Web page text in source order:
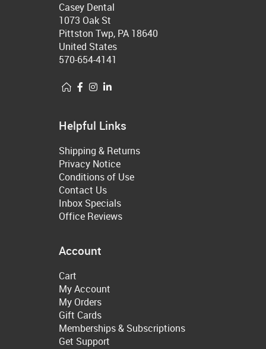
Casey Dental
1073 Oak St
Pittston Twp, PA 18640
United States
570-654-4141
Helpful Links
Shipping & Returns
Privacy Notice
Conditions of Use
Contact Us
Inbox Specials
Office Reviews
Account
Cart
My Account
My Orders
Gift Cards
Memberships & Subscriptions
Get Support